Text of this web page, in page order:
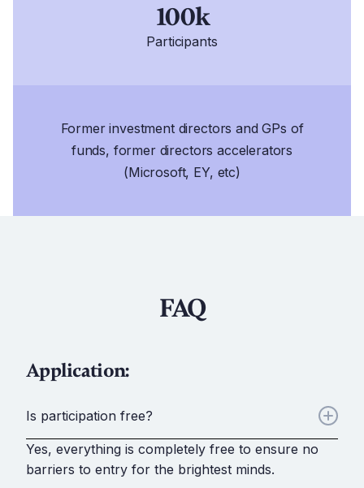
100k
Participants
Former investment directors and GPs of
funds, former directors accelerators
(Microsoft, EY, etc)
FAQ
Application:
Is participation free?
Yes, everything is completely free to ensure no
barriers to entry for the brightest minds.